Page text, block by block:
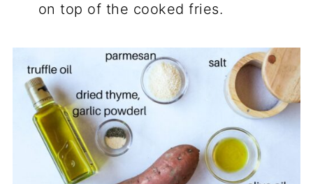
on top of the cooked fries.